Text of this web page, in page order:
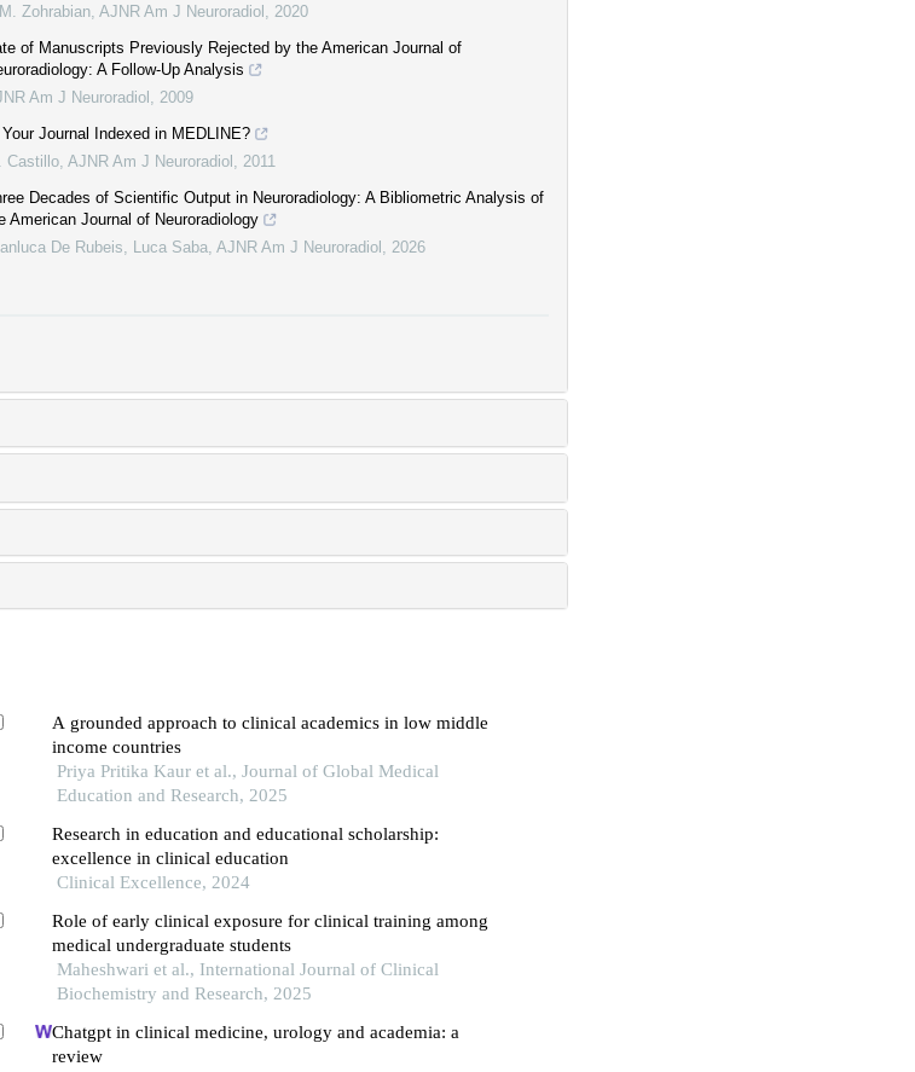
Zohrabian AJNR Am J Neuroradiol
2020
of Manuscripts Previously Rejected by the American Journal of
A Follow-Up Analysis
Am J Neuroradiol
2009
Journal Indexed in MEDLINE?
Castillo AJNR Am J Neuroradiol
2011
Decades of Scientific Output in Neuroradiology: A Bibliometric Analysis of
American Journal of Neuroradiology
De Rubeis, Luca Saba AJNR Am J Neuroradiol 2026
A grounded approach to clinical academics in low middle
income countries
Priya Pritika Kaur et al., Journal of Global Medical
Education and Research, 2025
Research in education and educational scholarship:
excellence in clinical education
Clinical Excellence, 2024
Role of early clinical exposure for clinical training among
medical undergraduate students
Maheshwari et al., International Journal of Clinical
Biochemistry and Research, 2025
Chatgpt in clinical medicine, urology and academia: a
review